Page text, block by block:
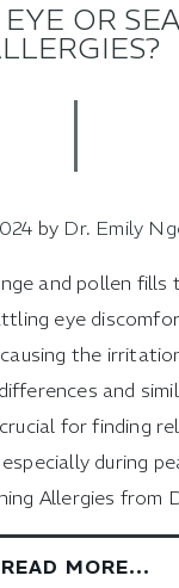
OR
by Dr. Emily
and pollen fills
eye
the
and
for finding
during
Allergies from
READ MORE…